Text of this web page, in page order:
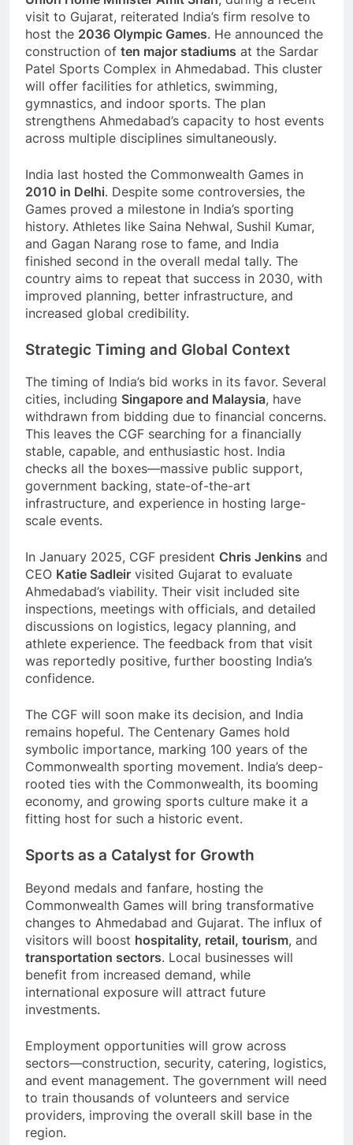
visit to Gujarat, reiterated India’s firm resolve to
host the 2036 Olympic Games. He announced the
construction of ten major stadiums at the Sardar
Patel Sports Complex in Ahmedabad. This cluster
will offer facilities for athletics, swimming,
gymnastics, and indoor sports. The plan
strengthens Ahmedabad’s capacity to host events
across multiple disciplines simultaneously.
India last hosted the Commonwealth Games in
2010 in Delhi. Despite some controversies, the
Games proved a milestone in India’s sporting
history. Athletes like Saina Nehwal, Sushil Kumar,
and Gagan Narang rose to fame, and India
finished second in the overall medal tally. The
country aims to repeat that success in 2030, with
improved planning, better infrastructure, and
increased global credibility.
Strategic Timing and Global Context
The timing of India’s bid works in its favor. Several
cities, including Singapore and Malaysia, have
withdrawn from bidding due to financial concerns.
This leaves the CGF searching for a financially
stable, capable, and enthusiastic host. India
checks all the boxes—massive public support,
government backing, state-of-the-art
infrastructure, and experience in hosting large-
scale events.
In January 2025, CGF president Chris Jenkins and
CEO Katie Sadleir visited Gujarat to evaluate
Ahmedabad’s viability. Their visit included site
inspections, meetings with officials, and detailed
discussions on logistics, legacy planning, and
athlete experience. The feedback from that visit
was reportedly positive, further boosting India’s
confidence.
The CGF will soon make its decision, and India
remains hopeful. The Centenary Games hold
symbolic importance, marking 100 years of the
Commonwealth sporting movement. India’s deep-
rooted ties with the Commonwealth, its booming
economy, and growing sports culture make it a
fitting host for such a historic event.
Sports as a Catalyst for Growth
Beyond medals and fanfare, hosting the
Commonwealth Games will bring transformative
changes to Ahmedabad and Gujarat. The influx of
visitors will boost hospitality, retail, tourism, and
transportation sectors. Local businesses will
benefit from increased demand, while
international exposure will attract future
investments.
Employment opportunities will grow across
sectors—construction, security, catering, logistics,
and event management. The government will need
to train thousands of volunteers and service
providers, improving the overall skill base in the
region.